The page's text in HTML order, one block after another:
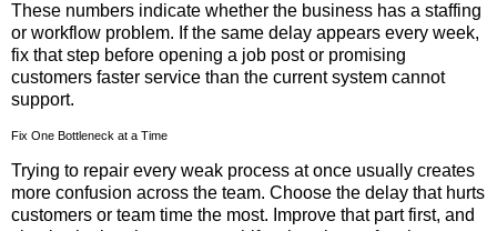
These numbers indicate whether the business has a staffing
or workflow problem. If the same delay appears every week,
fix that step before opening a job post or promising
customers faster service than the current system cannot
support.
Fix One Bottleneck at a Time
Trying to repair every weak process at once usually creates
more confusion across the team. Choose the delay that hurts
customers or team time the most. Improve that part first, and